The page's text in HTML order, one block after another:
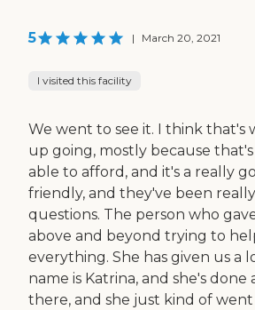
5 | March 20, 2021
I visited this facility
We went to see it. I think that's
up going, mostly because
able to afford, and it's a really
friendly, and they've been
questions. The person who
above and beyond trying to
everything. She has given us a
name is Katrina, and she's
there, and she just kind of